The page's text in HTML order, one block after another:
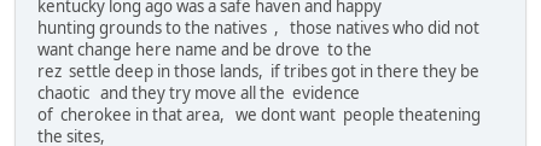
kentucky long ago was a safe haven and happy
hunting grounds to the natives , those natives who did not
want change here name and be drove to the
rez settle deep in those lands, if tribes got in there they be
chaotic and they try move all the evidence
of cherokee in that area, we dont want people theatening
the sites,